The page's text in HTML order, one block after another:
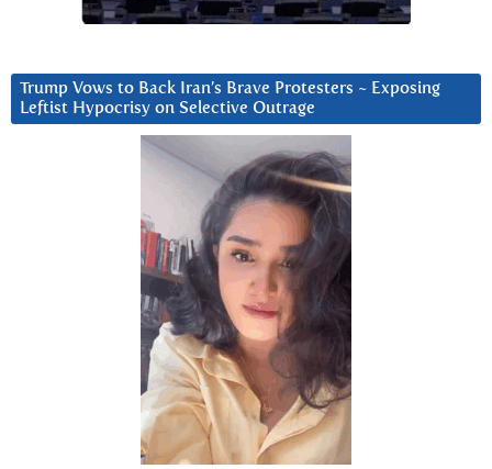
Trump Vows to Back Iran’s Brave Protesters ~ Exposing
Leftist Hypocrisy on Selective Outrage